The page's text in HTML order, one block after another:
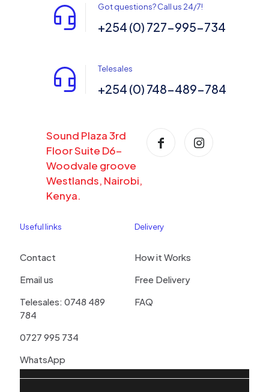
Got questions? Call us 24/7!
+254 (0) 727-995-734
Telesales
+254 (0) 748-489-784
Sound Plaza 3rd
Floor Suite D6-
Woodvale groove
Westlands, Nairobi,
Kenya.
Useful links
Contact
Email us
Telesales: 0748 489
784
0727 995 734
WhatsApp
Delivery
How it Works
Free Delivery
FAQ